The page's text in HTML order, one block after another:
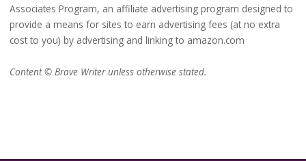
Associates Program, an affiliate advertising program designed to
provide a means for sites to earn advertising fees (at no extra
cost to you) by advertising and linking to amazon.com
Content © Brave Writer unless otherwise stated.